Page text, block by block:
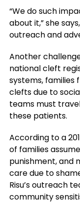
“We do such
about it,” she
outreach and
Another
national cleft
systems, families
clefts due to
teams must
these patients.
According to a
of families
punishment, and
care due to
Risu’s outreach
community